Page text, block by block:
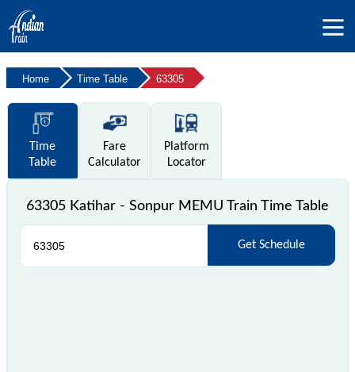
Home Time Table 63305
Time
Table
Fare
Calculator
Platform
Locator
63305 Katihar - Sonpur MEMU Train Time Table
Get Schedule